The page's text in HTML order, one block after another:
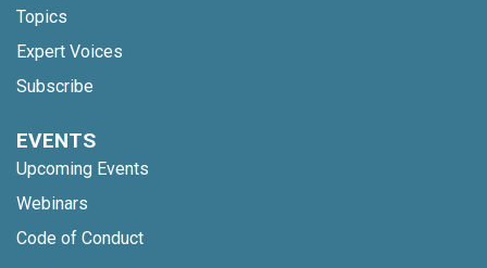
Topics
Expert Voices
Subscribe
EVENTS
Upcoming Events
Webinars
Code of Conduct